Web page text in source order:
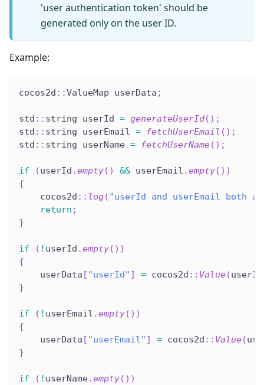
'user authentication token' should be
generated only on the user ID.
Example:
cocos2d ::ValueMap userData ;
std :: string userId = generateUserId( ) ;
std :: string userEmail = fetchUserEmail ( ) ;
std :: string userName = fetchUserName( ) ;
if (userId .empty( ) && userEmail .empty( ) )
{
    cocos2d
:: log( "userId and userEmail both
return ;
}
if ( ! userId .empty( ) )
{
    userData
[ "userId" ] = cocos2d :: Value(userId
}
if ( ! userEmail .empty( ) )
{
    userData
[ "userEmail" ] = cocos2d :: Value(
}
if ( ! userName.empty( ) )